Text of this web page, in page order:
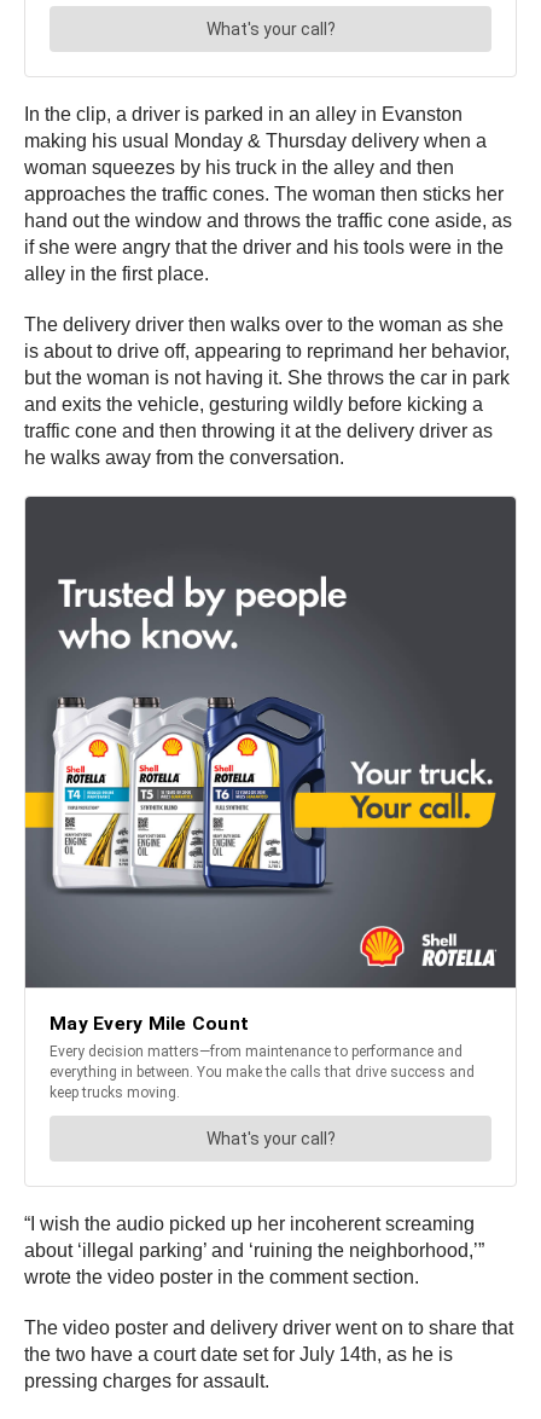
In the clip, a driver is parked in an alley in Evanston
making his usual Monday & Thursday delivery when a
woman squeezes by his truck in the alley and then
approaches the traffic cones. The woman then sticks her
hand out the window and throws the traffic cone aside, as
if she were angry that the driver and his tools were in the
alley in the first place.
The delivery driver then walks over to the woman as she
is about to drive off, appearing to reprimand her behavior,
but the woman is not having it. She throws the car in park
and exits the vehicle, gesturing wildly before kicking a
traffic cone and then throwing it at the delivery driver as
he walks away from the conversation.
“I wish the audio picked up her incoherent screaming
about ‘illegal parking’ and ‘ruining the neighborhood,’”
wrote the video poster in the comment section.
The video poster and delivery driver went on to share that
the two have a court date set for July 14th, as he is
pressing charges for assault.